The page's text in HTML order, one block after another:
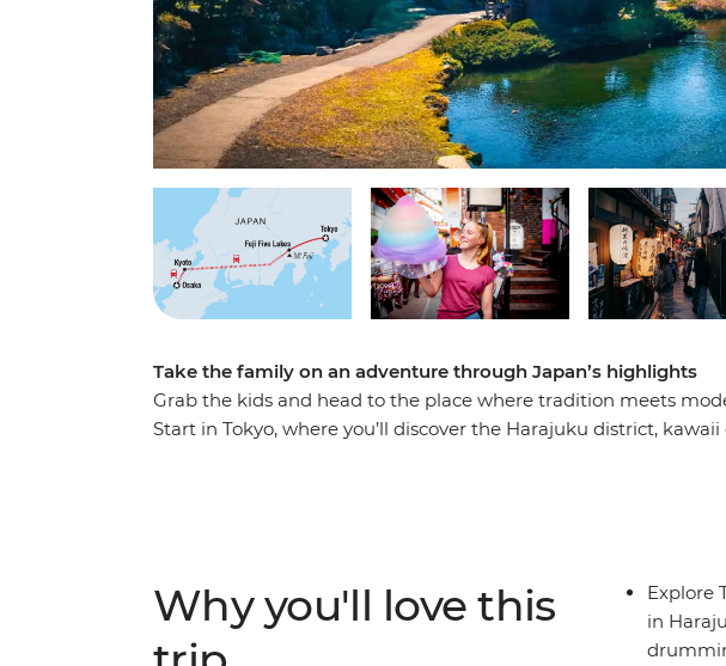
Take the family on an adventure through Japan’s highlights
Grab the kids and head to the place where tradition meets
Start in Tokyo, where you’ll discover the Harajuku district,
Why you'll love this
Explore
in